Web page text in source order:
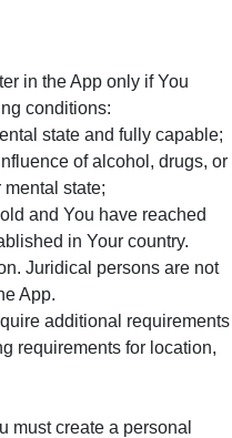
in the App only if You
conditions:
state and fully capable;
of alcohol, drugs, or
mental state;
and You have reached
in Your country.
Juridical persons are not
App.
additional requirements
requirements for location,
must create a personal